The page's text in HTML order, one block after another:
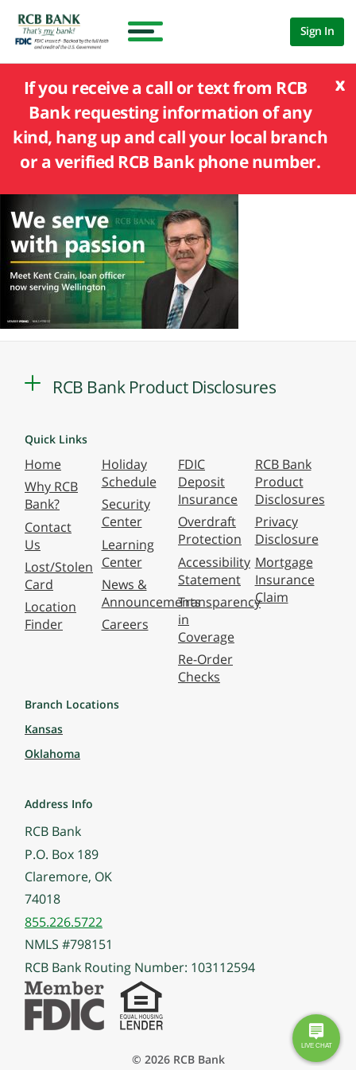
Sign In
x
If you receive a call or text from RCB
Bank requesting information of any
kind, hang up and call your local branch
or a verified RCB Bank phone number.
RCB Bank Product Disclosures
Quick Links
Home
Why RCB
Bank?
Contact
Us
Lost/Stolen
Card
Location
Finder
Holiday
Schedule
Security
Center
Learning
Center
News &
Announcements
Careers
FDIC
Deposit
Insurance
Overdraft
Protection
Accessibility
Statement
Transparency
in
Coverage
Re-Order
Checks
RCB Bank
Product
Disclosures
Privacy
Disclosure
Mortgage
Insurance
Claim
Branch Locations
Kansas
Oklahoma
Address Info
RCB Bank
P.O. Box 189
Claremore, OK
74018
855.226.5722
NMLS #798151
RCB Bank Routing Number: 103112594
© 2026 RCB Bank